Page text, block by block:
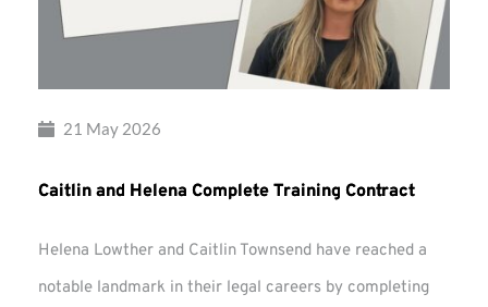
21 May 2026
Caitlin and Helena Complete Training Contract
Helena Lowther and Caitlin Townsend have reached a
notable landmark in their legal careers by completing